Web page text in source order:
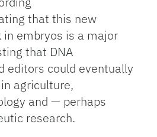
that this new
embryos is a major
that DNA
editors could eventually
agriculture,
and — perhaps
research.